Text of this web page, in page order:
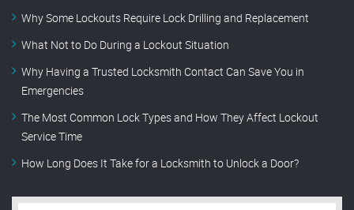
Why Some Lockouts Require Lock Drilling and Replacement
What Not to Do During a Lockout Situation
Why Having a Trusted Locksmith Contact Can Save You in
Emergencies
The Most Common Lock Types and How They Affect Lockout
Service Time
How Long Does It Take for a Locksmith to Unlock a Door?